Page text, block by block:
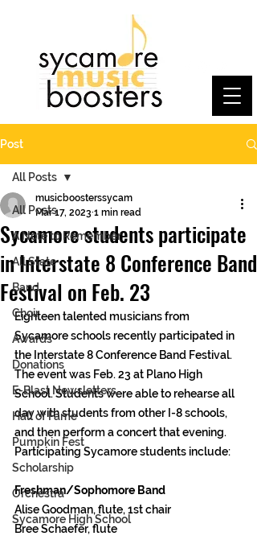
Post
All Posts
A Note to Remember
All State
Band
Choir
Awards
Donations
E-Blast Newsletters
Hall of Fame
Pumpkin Fest
Scholarship
Orchestra
Sycamore High School
All Posts
Sycamore students participate
in Interstate 8 Conference Band
Festival on Feb. 23
musicboosterssycam
Mar 17, 2023 1 min read
Eighteen talented musicians from
Sycamore schools recently participated in
the Interstate 8 Conference Band Festival.
The event was Feb. 23 at Plano High
School. Students were able to rehearse all
day with students from other I-8 schools,
and then perform a concert that evening.
Participating Sycamore students include:
Freshman/Sophomore Band
Alise Goodman, flute, 1st chair
Bree Schaefer, flute